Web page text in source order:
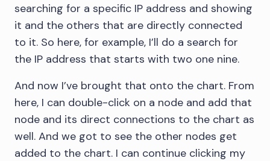
searching for a specific IP address and showing
it and the others that are directly connected
to it. So here, for example, I’ll do a search for
the IP address that starts with two one nine.
And now I’ve brought that onto the chart. From
here, I can double-click on a node and add that
node and its direct connections to the chart as
well. And we got to see the other nodes get
added to the chart. I can continue clicking my